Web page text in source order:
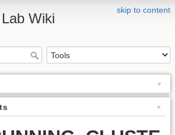
skip to content
Wiki